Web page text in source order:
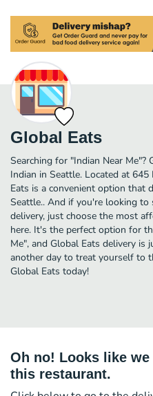
Global Eats
Searching for "Indian Near
Indian in Seattle. Located at
Eats is a convenient option that
Seattle.. And if you're looking to
delivery, just choose the most
here. It's the perfect option for
Me", and Global Eats delivery is
another day to treat yourself to
Global Eats today!
Oh no! Looks like
this restaurant.